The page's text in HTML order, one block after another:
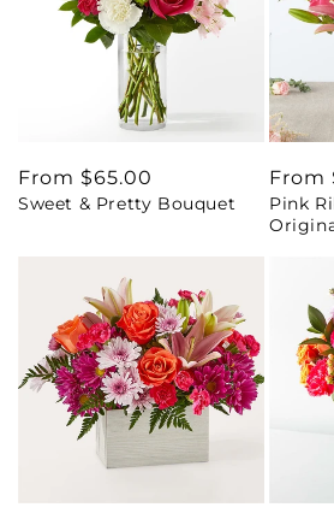
Regular
price
From $65.00
Sweet & Pretty Bouquet
price
From
Pink